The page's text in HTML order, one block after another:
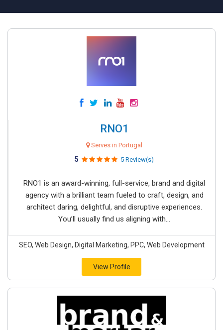
RNO1
Serves in Portugal
5 5 Review(s)
RNO1 is an award-winning, full-service, brand and digital
agency with a brilliant team fueled to craft, design, and
architect daring, delightful, and disruptive experiences.
You’ll usually find us aligning with...
SEO, Web Design, Digital Marketing, PPC, Web Development
View Profile